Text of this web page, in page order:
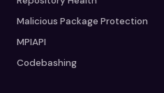
Malicious Package Protection
MPIAPI
Codebashing